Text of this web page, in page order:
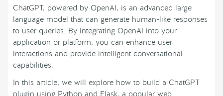
ChatGPT, powered by OpenAI, is an advanced large
language model that can generate human-like responses
to user queries. By integrating OpenAI into your
application or platform, you can enhance user
interactions and provide intelligent conversational
capabilities.
In this article, we will explore how to build a ChatGPT